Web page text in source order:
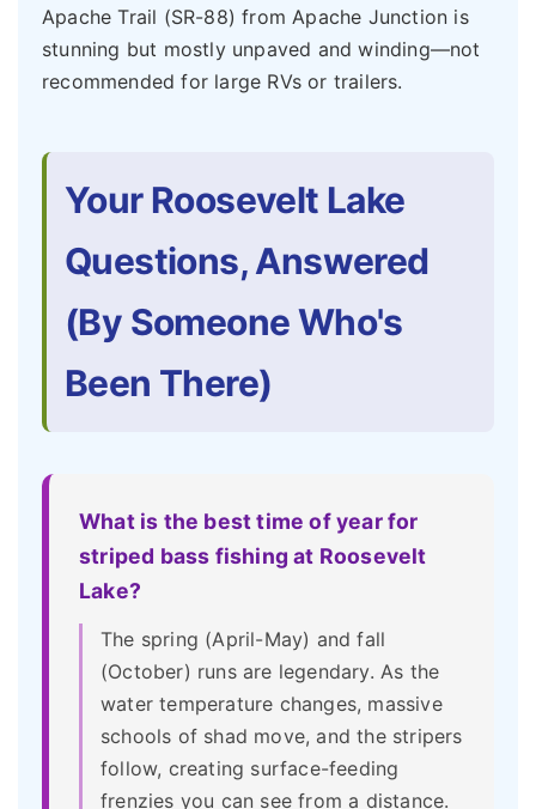
Apache Trail (SR-88) from Apache Junction is
stunning but mostly unpaved and winding—not
recommended for large RVs or trailers.
Your Roosevelt Lake
Questions, Answered
(By Someone Who's
Been There)
What is the best time of year for
striped bass fishing at Roosevelt
Lake?
The spring (April-May) and fall
(October) runs are legendary. As the
water temperature changes, massive
schools of shad move, and the stripers
follow, creating surface-feeding
frenzies you can see from a distance.